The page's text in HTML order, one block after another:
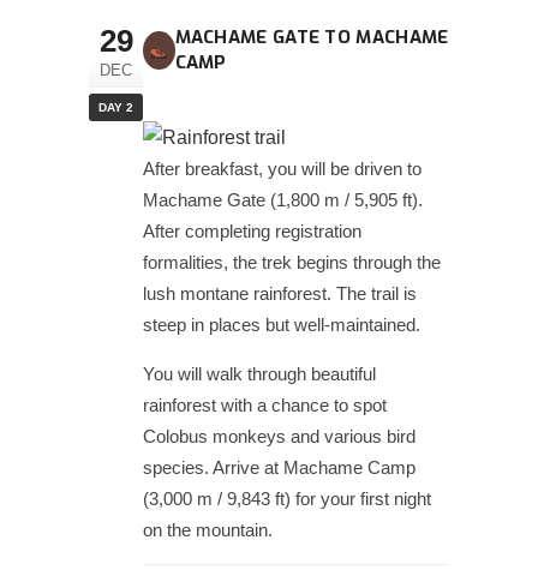
29
DEC
DAY 2
MACHAME GATE TO MACHAME
CAMP
After breakfast, you will be driven to
Machame Gate (1,800 m / 5,905 ft).
After completing registration
formalities, the trek begins through the
lush montane rainforest. The trail is
steep in places but well-maintained.
You will walk through beautiful
rainforest with a chance to spot
Colobus monkeys and various bird
species. Arrive at Machame Camp
(3,000 m / 9,843 ft) for your first night
on the mountain.